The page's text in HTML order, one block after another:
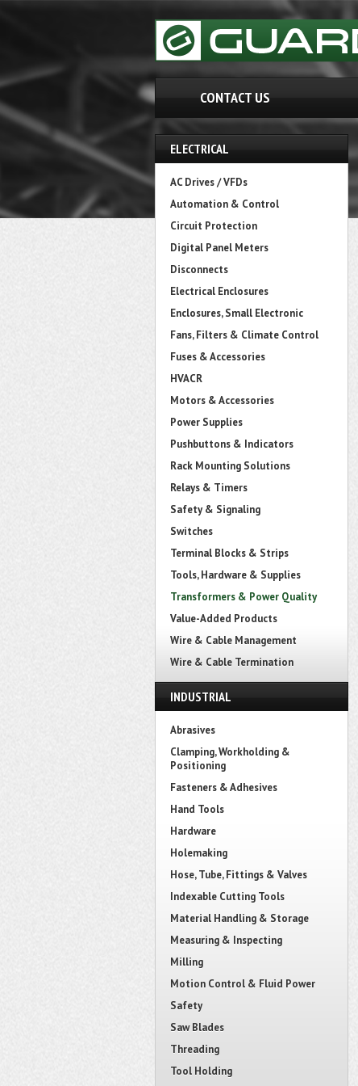
CONTACT US
ELECTRICAL
AC Drives / VFDs
Automation & Control
Circuit Protection
Digital Panel Meters
Disconnects
Electrical Enclosures
Enclosures, Small Electronic
Fans, Filters & Climate Control
Fuses & Accessories
HVACR
Motors & Accessories
Power Supplies
Pushbuttons & Indicators
Rack Mounting Solutions
Relays & Timers
Safety & Signaling
Switches
Terminal Blocks & Strips
Tools, Hardware & Supplies
Transformers & Power Quality
Value-Added Products
Wire & Cable Management
Wire & Cable Termination
INDUSTRIAL
Abrasives
Clamping, Workholding &
Positioning
Fasteners & Adhesives
Hand Tools
Hardware
Holemaking
Hose, Tube, Fittings & Valves
Indexable Cutting Tools
Material Handling & Storage
Measuring & Inspecting
Milling
Motion Control & Fluid Power
Safety
Saw Blades
Threading
Tool Holding